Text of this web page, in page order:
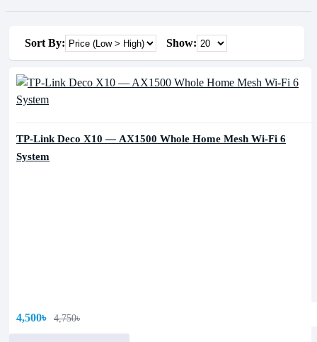
Sort By: Show:
TP-Link Deco X10 — AX1500 Whole Home Mesh Wi-Fi 6
System
4,500৳ 4,750৳